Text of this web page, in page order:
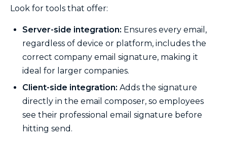
Look for tools that offer:
Server-side integration: Ensures every email,
regardless of device or platform, includes the
correct company email signature, making it
ideal for larger companies.
Client-side integration: Adds the signature
directly in the email composer, so employees
see their professional email signature before
hitting send.